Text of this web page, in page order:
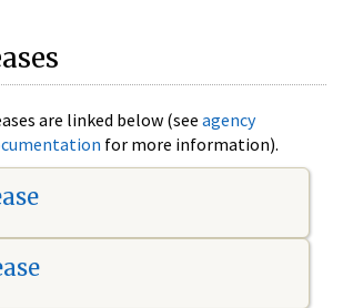
are linked below (see agency
for more information).